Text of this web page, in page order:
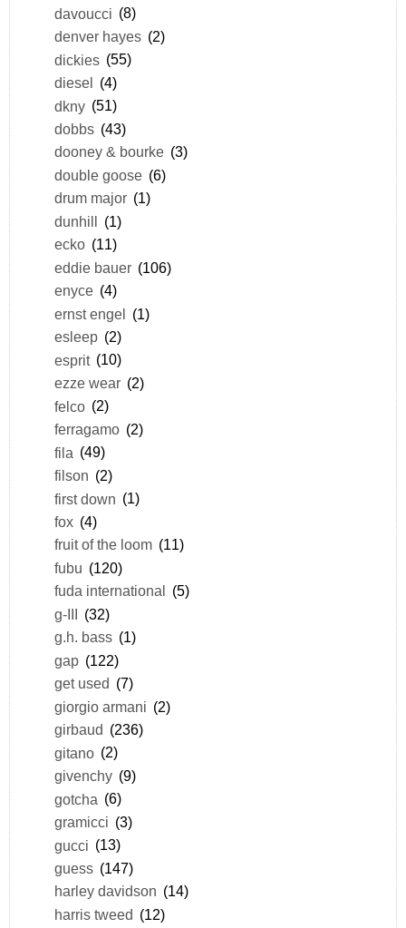
davoucci (8)
denver hayes (2)
dickies (55)
diesel (4)
dkny (51)
dobbs (43)
dooney & bourke (3)
double goose (6)
drum major (1)
dunhill (1)
ecko (11)
eddie bauer (106)
enyce (4)
ernst engel (1)
esleep (2)
esprit (10)
ezze wear (2)
felco (2)
ferragamo (2)
fila (49)
filson (2)
first down (1)
fox (4)
fruit of the loom (11)
fubu (120)
fuda international
(5)
g-III (32)
g.h. bass (1)
gap (122)
get used (7)
giorgio armani (2)
girbaud (236)
gitano (2)
givenchy (9)
gotcha (6)
gramicci (3)
gucci (13)
guess (147)
harley davidson (14)
harris tweed (12)